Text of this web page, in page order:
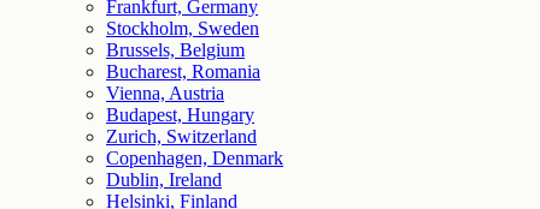
Frankfurt, Germany
Stockholm, Sweden
Brussels, Belgium
Bucharest, Romania
Vienna, Austria
Budapest, Hungary
Zurich, Switzerland
Copenhagen, Denmark
Dublin, Ireland
Helsinki, Finland